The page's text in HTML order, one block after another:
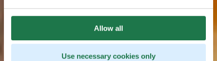
Allow all
Use necessary cookies only